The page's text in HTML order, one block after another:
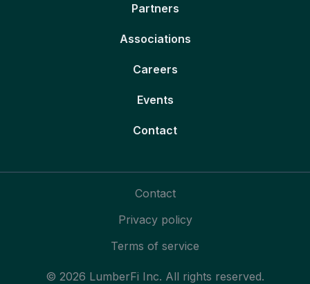
Partners
Associations
Careers
Events
Contact
© 2026 LumberFi Inc. All rights reserved.
Contact
Privacy policy
Terms of service